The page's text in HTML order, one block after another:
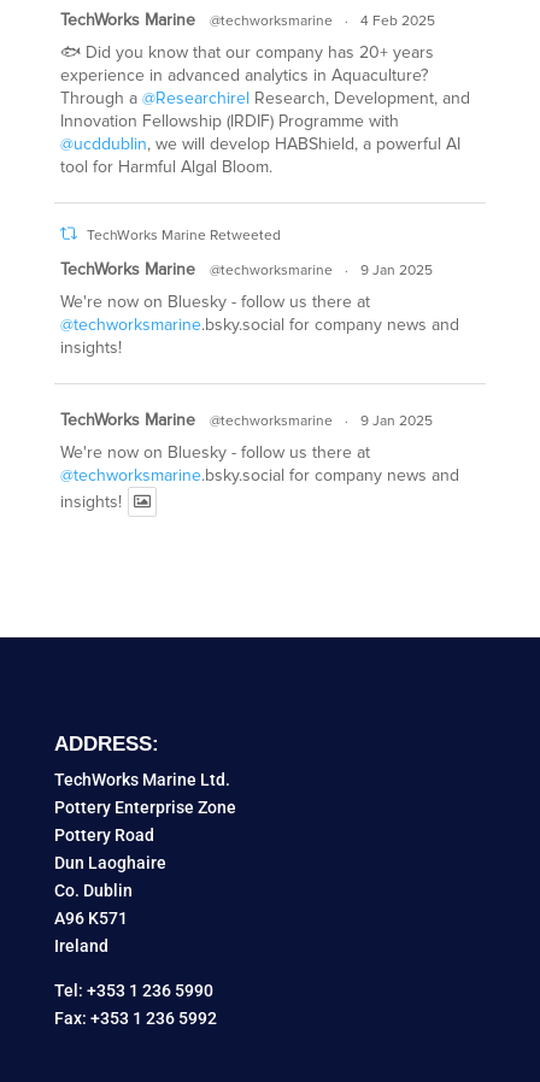
TechWorks Marine @techworksmarine · 4 Feb 2025
🐟 Did you know that our company has 20+ years
experience in advanced analytics in Aquaculture?
Through a @Researchirel Research, Development, and
Innovation Fellowship (IRDIF) Programme with
@ucddublin, we will develop HABShield, a powerful AI
tool for Harmful Algal Bloom.
TechWorks Marine Retweeted
TechWorks Marine @techworksmarine · 9 Jan 2025
We're now on Bluesky - follow us there at
@techworksmarine.bsky.social for company news and
insights!
TechWorks Marine @techworksmarine · 9 Jan 2025
We're now on Bluesky - follow us there at
@techworksmarine.bsky.social for company news and
insights!
ADDRESS:
TechWorks Marine Ltd.
Pottery Enterprise Zone
Pottery Road
Dun Laoghaire
Co. Dublin
A96 K571
Ireland
Tel: +353 1 236 5990
Fax: +353 1 236 5992